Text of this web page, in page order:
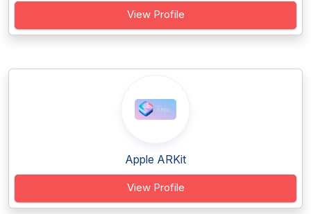
View Profile
Apple ARKit
View Profile